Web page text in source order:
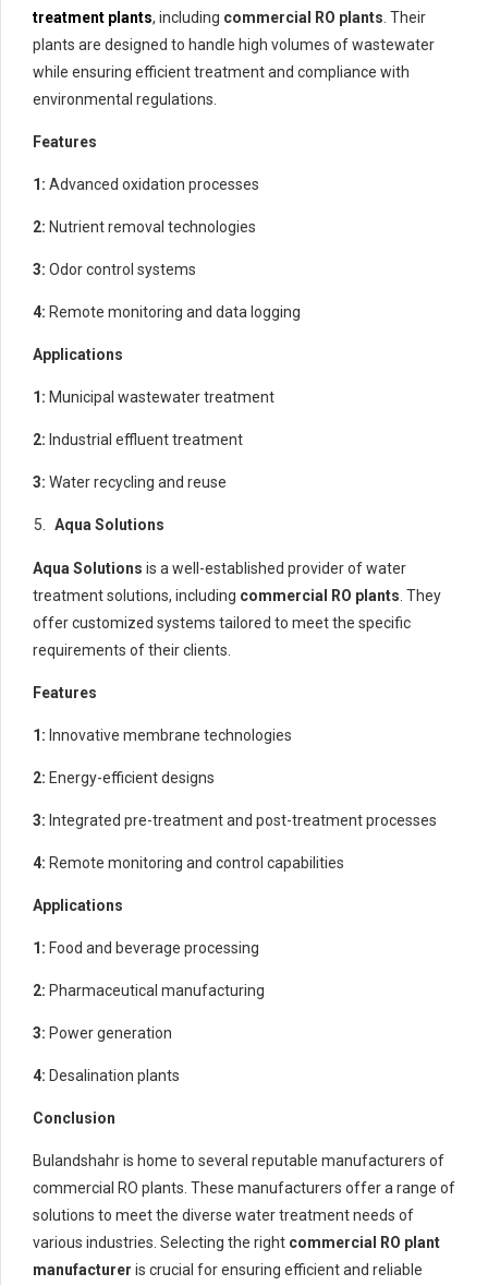
treatment plants, including commercial RO plants . Their
plants are designed to handle high volumes of wastewater
while ensuring efficient treatment and compliance with
environmental regulations.
Features
1: Advanced oxidation processes
2: Nutrient removal technologies
3: Odor control systems
4: Remote monitoring and data logging
Applications
1: Municipal wastewater treatment
2: Industrial effluent treatment
3: Water recycling and reuse
Aqua Solutions
Aqua Solutions is a well-established provider of water
treatment solutions, including commercial RO plants . They
offer customized systems tailored to meet the specific
requirements of their clients.
Features
1: Innovative membrane technologies
2: Energy-efficient designs
3: Integrated pre-treatment and post-treatment processes
4: Remote monitoring and control capabilities
Applications
1: Food and beverage processing
2: Pharmaceutical manufacturing
3: Power generation
4: Desalination plants
Conclusion
Bulandshahr is home to several reputable manufacturers of
commercial RO plants. These manufacturers offer a range of
solutions to meet the diverse water treatment needs of
various industries. Selecting the right commercial RO plant
manufacturer is crucial for ensuring efficient and reliable